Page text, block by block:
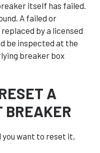
itself has failed.
A failed or
by a licensed
be inspected at the
breaker box
A
BREAKER
want to reset it,